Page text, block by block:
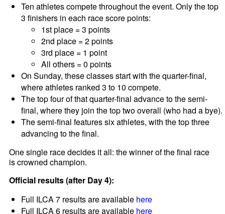
Ten athletes compete throughout the event. Only the top
3 finishers in each race score points:
1st place = 3 points
2nd place = 2 points
3rd place = 1 point
All others = 0 points
On Sunday, these classes start with the quarter-final,
where athletes ranked 3 to 10 compete.
The top four of that quarter-final advance to the semi-
final, where they join the top two overall (who had a bye).
The semi-final features six athletes, with the top three
advancing to the final.
One single race decides it all: the winner of the final race
is crowned champion.
Official results (after Day 4):
Full ILCA 7 results are available here
Full ILCA 6 results are available here